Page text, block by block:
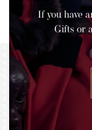
If you have
Gifts or